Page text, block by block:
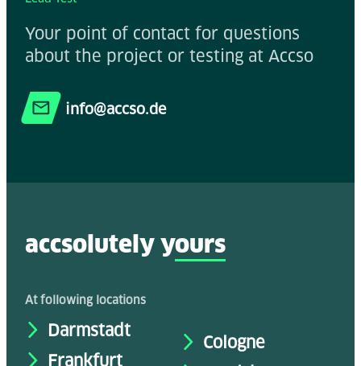
Your point of contact for questions
about the project or testing at Accso
info@accso.de
accsolutely yours
At following locations
Darmstadt
Frankfurt
Cologne